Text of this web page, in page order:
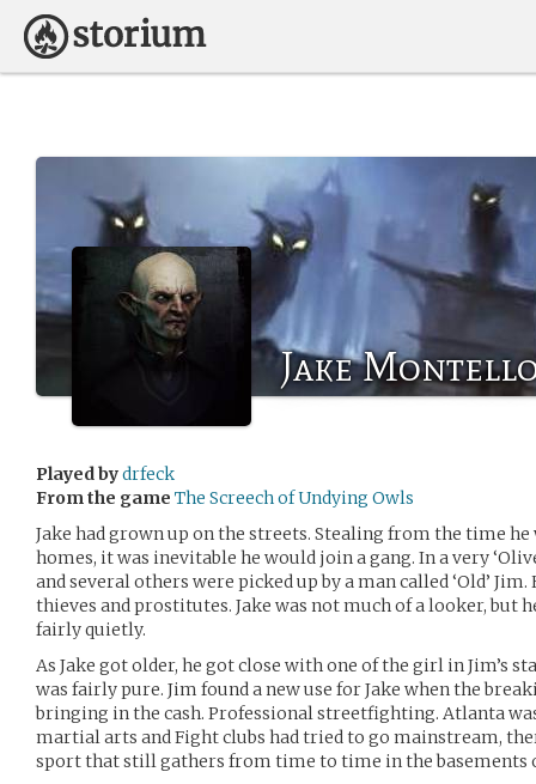
Jake
Played bydrfeck
From the game The Screech of Undying Owls
Jake had grown up on the streets. Stealing from the time he
homes, it was inevitable he would join a gang. In a very
and several others were picked up by a man called ‘Old’
thieves and prostitutes. Jake was not much of a looker, but
fairly quietly.
As Jake got older, he got close with one of the girl in Jim’s
was fairly pure. Jim found a new use for Jake when the
bringing in the cash. Professional streetfighting. Atlanta
martial arts and Fight clubs had tried to go mainstream,
sport that still gathers from time to time in the basements